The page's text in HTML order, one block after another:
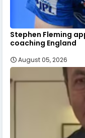
Stephen Fleming
coaching England
August 05, 2026